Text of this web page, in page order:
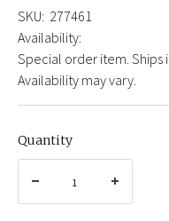
SKU: 277461
Availability:
Special order item. Ships
Availability may vary.
Quantity